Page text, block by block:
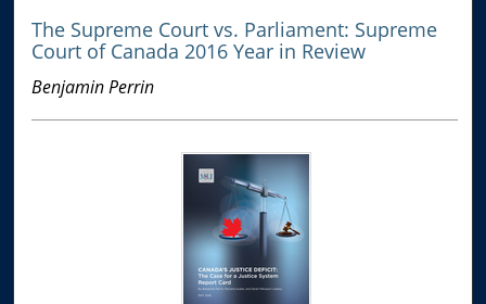
The Supreme Court vs. Parliament: Supreme
Court of Canada 2016 Year in Review
Benjamin Perrin